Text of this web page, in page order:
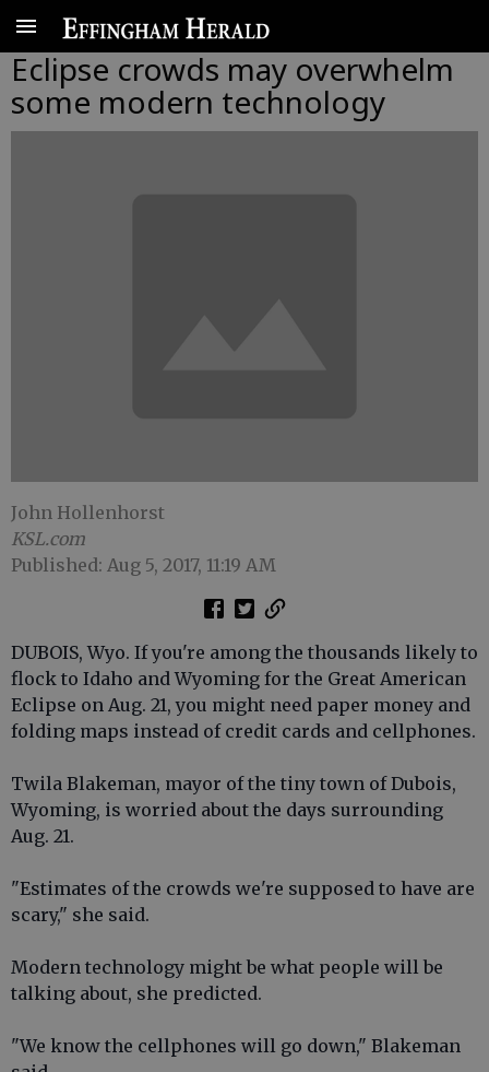
Eclipse crowds may overwhelm
some modern technology
John Hollenhorst
KSL.com
Published: Aug 5, 2017, 11:19 AM
DUBOIS, Wyo. If you're among the thousands likely to
flock to Idaho and Wyoming for the Great American
Eclipse on Aug. 21, you might need paper money and
folding maps instead of credit cards and cellphones.
Twila Blakeman, mayor of the tiny town of Dubois,
Wyoming, is worried about the days surrounding
Aug. 21.
"Estimates of the crowds we're supposed to have are
scary," she said.
Modern technology might be what people will be
talking about, she predicted.
"We know the cellphones will go down," Blakeman